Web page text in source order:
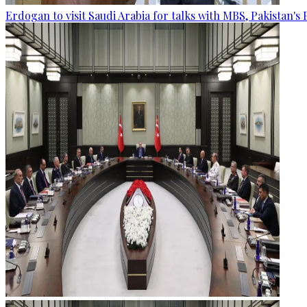
Erdogan to visit Saudi Arabia for talks with MBS, Pakistan's